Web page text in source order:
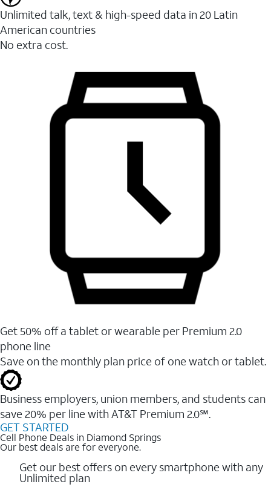
Unlimited talk, text & high-speed data in 20 Latin
American countries
No extra cost.
Get 50% off a tablet or wearable per Premium 2.0
phone line
Save on the monthly plan price of one watch or tablet.
Business employers, union members, and students ​can
save 20% per line with AT&T Premium 2.0℠.
GET STARTED
Cell Phone Deals in Diamond Springs
Our best deals are for everyone.
Get our best offers on every smartphone with any
Unlimited plan